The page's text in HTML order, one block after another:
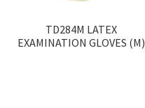
TD284M LATEX
EXAMINATION GLOVES (M)